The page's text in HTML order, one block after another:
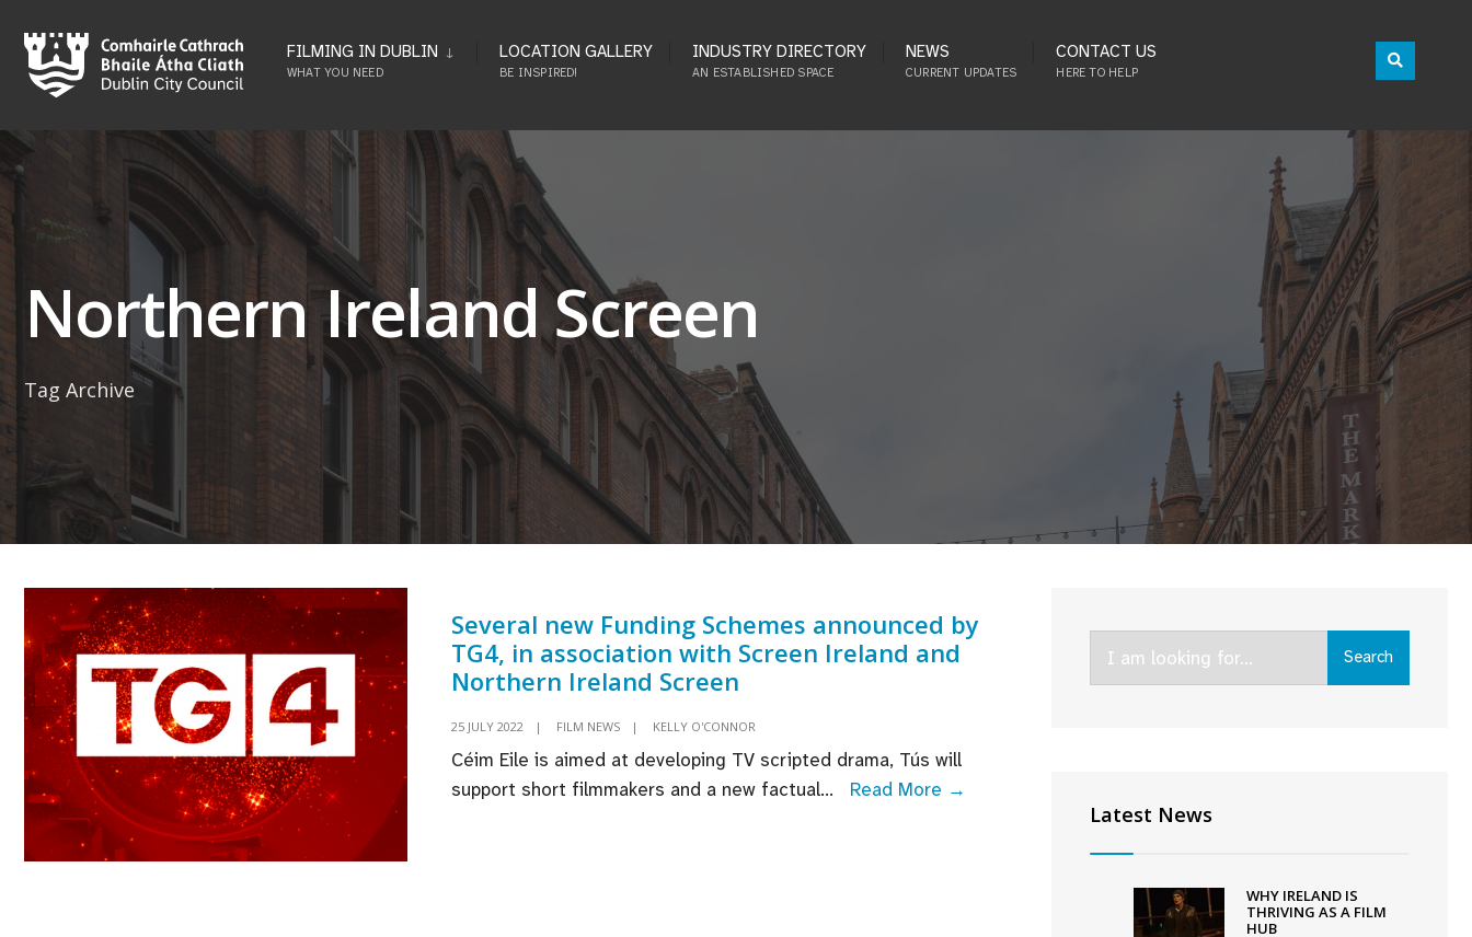
to
content
FILMING IN DUBLIN
WHAT YOU NEED
LOCATION GALLERY
BE INSPIRED!
INDUSTRY DIRECTORY
AN ESTABLISHED SPACE
NEWS
CURRENT UPDATES
CONTACT US
HERE TO HELP
Northern Ireland Screen
Tag Archive
Several new Funding Schemes announced by
TG4, in association with Screen Ireland and
Northern Ireland Screen
25 JULY 2022 | FILM NEWS | KELLY O'CONNOR
Céim Eile is aimed at developing TV scripted drama, Tús will
support short filmmakers and a new factual... Read More →
Search
Latest News
WHY IRELAND IS
THRIVING AS A FILM
HUB